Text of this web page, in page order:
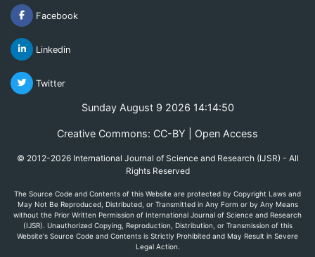
Facebook
Linkedin
Twitter
Sunday August 9 2026 14:14:50
Creative Commons: CC-BY | Open Access
© 2012-2026 International Journal of Science and Research (IJSR) - All
Rights Reserved
The Source Code and Contents of this Website are protected by Copyright Laws and
May Not Be Reproduced, Distributed, or Transmitted in Any Form or by Any Means
without the Prior Written Permission of International Journal of Science and Research
(IJSR). Unauthorized Copying, Reproduction, Distribution, or Transmission of this
Website's Source Code and Contents is Strictly Prohibited and May Result in Severe
Legal Action.